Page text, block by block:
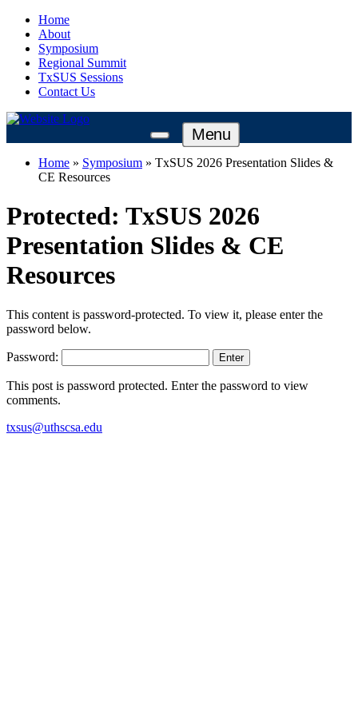
Home
About
Symposium
Regional Summit
TxSUS Sessions
Contact Us
Menu
Home » Symposium » TxSUS 2026 Presentation Slides &
CE Resources
Protected: TxSUS 2026
Presentation Slides & CE
Resources
This content is password-protected. To view it, please enter the
password below.
Password:
This post is password protected. Enter the password to view
comments.
txsus@uthscsa.edu